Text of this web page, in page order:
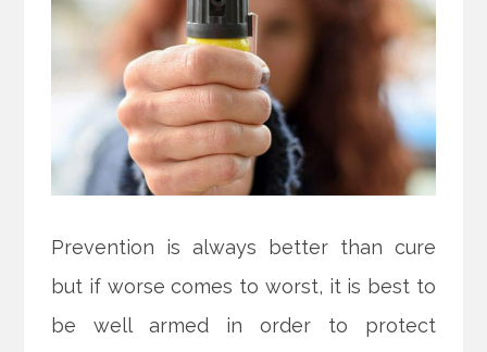
Prevention is always better than cure
but if worse comes to worst, it is best to
be well armed in order to protect